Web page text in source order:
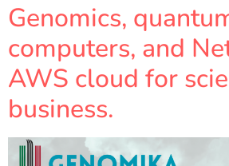
Genomics,
computers, and
AWS cloud for
business.